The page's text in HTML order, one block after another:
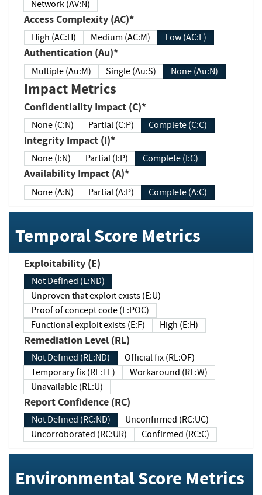
Network (AV:N)
Access Complexity (AC)*
High (AC:H) Medium (AC:M) Low (AC:L)
Authentication (Au)*
Multiple (Au:M) Single (Au:S) None (Au:N)
Impact Metrics
Confidentiality Impact (C)*
None (C:N) Partial (C:P) Complete (C:C)
Integrity Impact (I)*
None (I:N) Partial (I:P) Complete (I:C)
Availability Impact (A)*
None (A:N) Partial (A:P) Complete (A:C)
Temporal Score Metrics
Exploitability (E)
Not Defined (E:ND)
Unproven that exploit exists (E:U)
Proof of concept code (E:POC)
Functional exploit exists (E:F)
High (E:H)
Remediation Level (RL)
Not Defined (RL:ND)
Official fix (RL:OF)
Temporary fix (RL:TF)
Workaround (RL:W)
Unavailable (RL:U)
Report Confidence (RC)
Not Defined (RC:ND)
Unconfirmed (RC:UC)
Uncorroborated (RC:UR)
Confirmed (RC:C)
Environmental Score Metrics